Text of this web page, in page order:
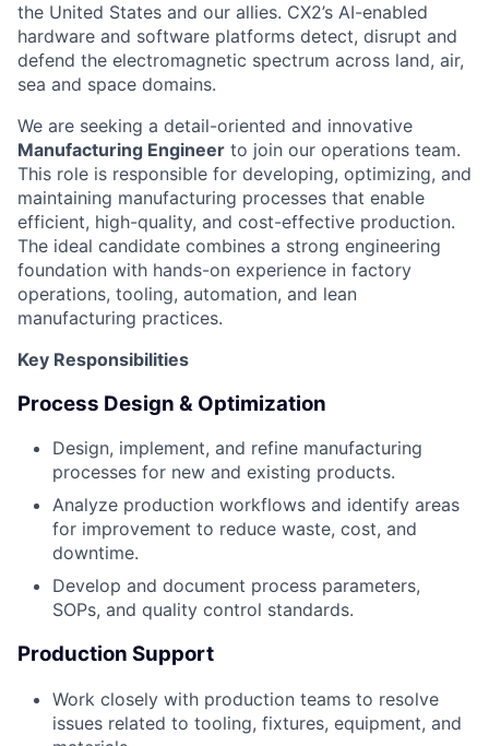
the United States and our allies. CX2’s AI-enabled
hardware and software platforms detect, disrupt and
defend the electromagnetic spectrum across land, air,
sea and space domains.
We are seeking a detail-oriented and innovative
Manufacturing Engineer to join our operations team.
This role is responsible for developing, optimizing, and
maintaining manufacturing processes that enable
efficient, high-quality, and cost-effective production.
The ideal candidate combines a strong engineering
foundation with hands-on experience in factory
operations, tooling, automation, and lean
manufacturing practices.
Key Responsibilities
Process Design & Optimization
Design, implement, and refine manufacturing
processes for new and existing products.
Analyze production workflows and identify areas
for improvement to reduce waste, cost, and
downtime.
Develop and document process parameters,
SOPs, and quality control standards.
Production Support
Work closely with production teams to resolve
issues related to tooling, fixtures, equipment, and